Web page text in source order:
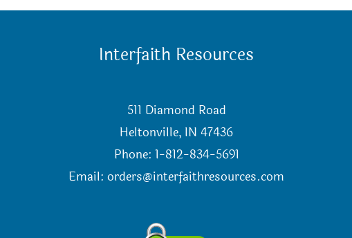
Interfaith Resources
511 Diamond Road
Heltonville, IN 47436
Phone: 1-812-834-5691
Email:orders@interfaithresources.com